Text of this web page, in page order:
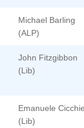
Michael Barling
(ALP)
John Fitzgibbon
(Lib)
Emanuele
(Lib)